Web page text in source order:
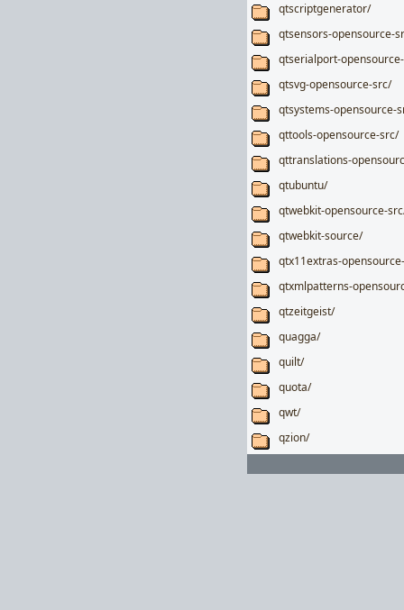
qtscriptgenerator/
qtsensors-opensource-
qtserialport-
qtsvg-opensource-src/
qtsystems-opensource-
qttools-opensource-src/
qttranslations-
qtubuntu/
qtwebkit-opensource-
qtwebkit-source/
qtx11extras-
qtxmlpatterns-
qtzeitgeist/
quagga/
quilt/
quota/
qwt/
qzion/